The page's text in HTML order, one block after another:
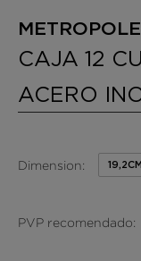
CAJA 12
ACERO
Dimension:
PVP recomendado: